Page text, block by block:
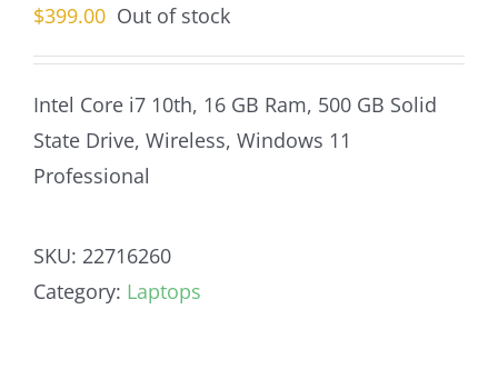
$399.00 Out of stock
Intel Core i7 10th, 16 GB Ram, 500 GB Solid
State Drive, Wireless, Windows 11
Professional
SKU: 22716260
Category: Laptops